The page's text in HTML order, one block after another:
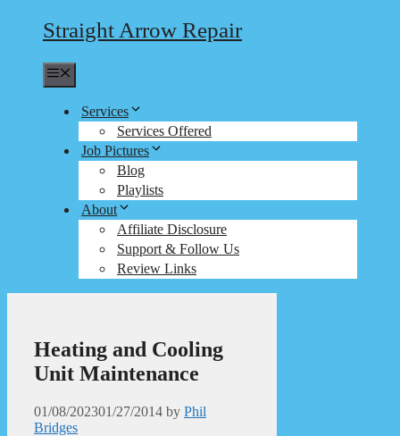
Straight Arrow Repair
Services
Services Offered
Job Pictures
Blog
Playlists
About
Affiliate Disclosure
Support & Follow Us
Review Links
Heating and Cooling
Unit Maintenance
01/08/202301/27/2014 by Phil
Bridges